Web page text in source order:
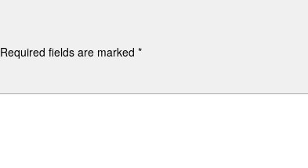
Required fields are marked *